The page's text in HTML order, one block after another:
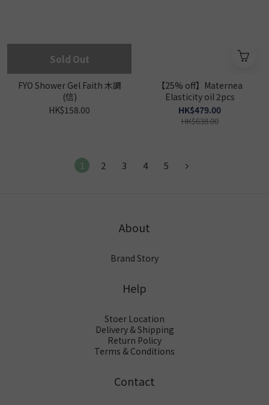
Sold Out
FYO Shower Gel Faith 木調
(信)
HK$158.00
【25% off】Maternea
Elasticity oil 2pcs
HK$479.00
HK$638.00
1 2 3 4 5
About
Brand Story
Help
Stoer Location
Delivery & Shipping
Return Policy
Terms & Conditions
Contact